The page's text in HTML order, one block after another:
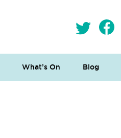
What’s On Blog